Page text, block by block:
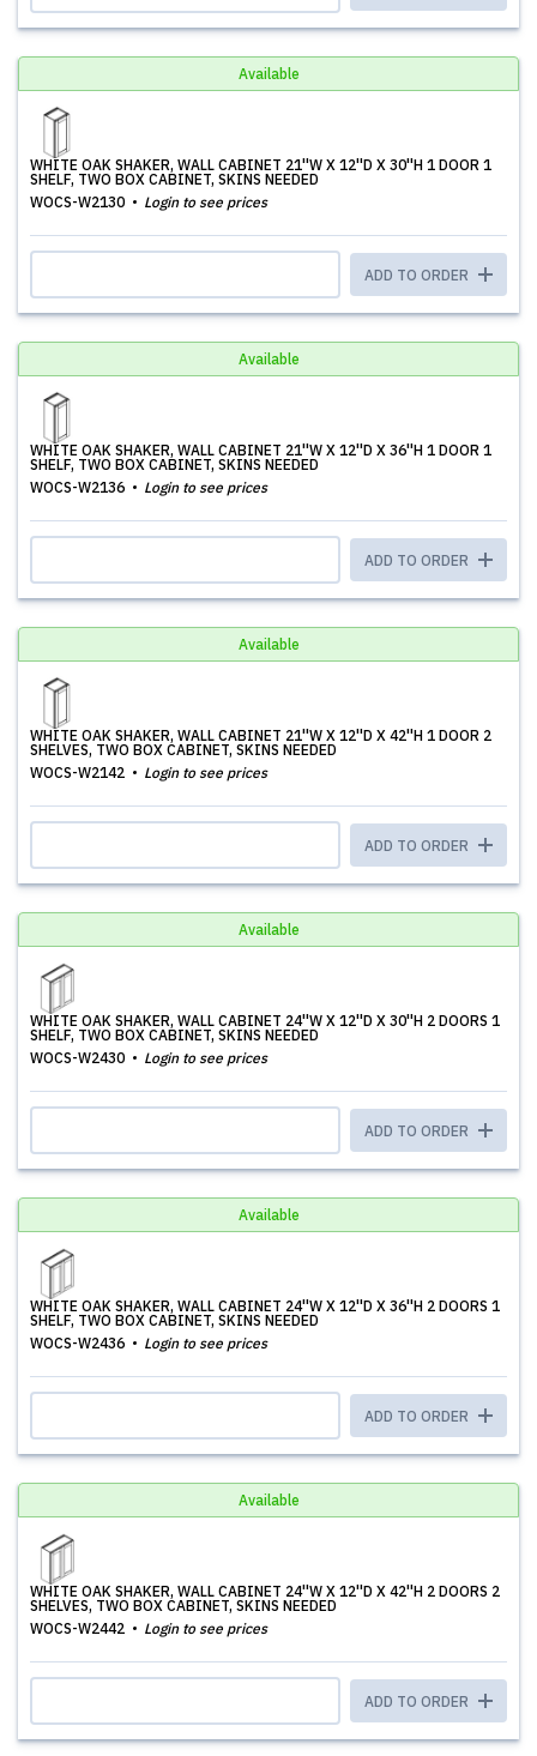
Available
WHITE OAK SHAKER, WALL CABINET 21''W X 12''D X 30''H 1 DOOR 1
SHELF, TWO BOX CABINET, SKINS NEEDED
WOCS-W2130
Login to see prices
ADD TO ORDER
Available
WHITE OAK SHAKER, WALL CABINET 21''W X 12''D X 36''H 1 DOOR 1
SHELF, TWO BOX CABINET, SKINS NEEDED
WOCS-W2136
Login to see prices
ADD TO ORDER
Available
WHITE OAK SHAKER, WALL CABINET 21''W X 12''D X 42''H 1 DOOR 2
SHELVES, TWO BOX CABINET, SKINS NEEDED
WOCS-W2142
Login to see prices
ADD TO ORDER
Available
WHITE OAK SHAKER, WALL CABINET 24''W X 12''D X 30''H 2 DOORS 1
SHELF, TWO BOX CABINET, SKINS NEEDED
WOCS-W2430
Login to see prices
ADD TO ORDER
Available
WHITE OAK SHAKER, WALL CABINET 24''W X 12''D X 36''H 2 DOORS 1
SHELF, TWO BOX CABINET, SKINS NEEDED
WOCS-W2436
Login to see prices
ADD TO ORDER
Available
WHITE OAK SHAKER, WALL CABINET 24''W X 12''D X 42''H 2 DOORS 2
SHELVES, TWO BOX CABINET, SKINS NEEDED
WOCS-W2442
Login to see prices
ADD TO ORDER